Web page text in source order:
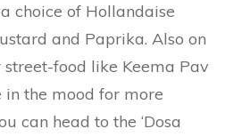
choice of Hollandaise
and Paprika. Also on
food like Keema Pav
in the mood for more
can head to the ‘Dosa